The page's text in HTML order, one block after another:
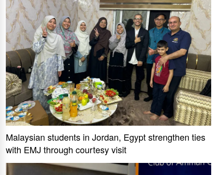
Malaysian students in Jordan, Egypt strengthen ties
with EMJ through courtesy visit